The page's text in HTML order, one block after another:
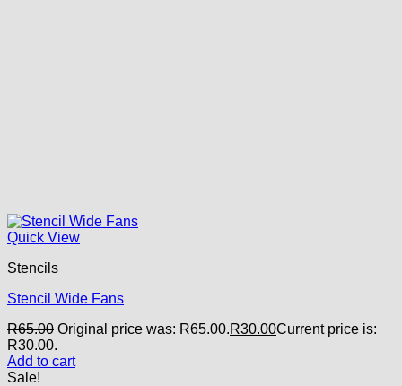
Quick View
Stencils
Stencil Wide Fans
R65.00 Original price was: R65.00.R30.00Current price is:
R30.00.
Add to cart
Sale!